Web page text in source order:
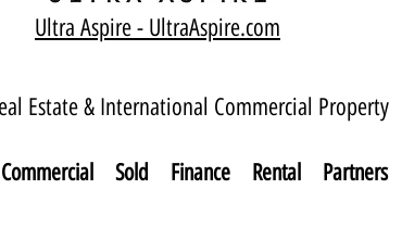
Ultra Aspire - UltraAspire.com
Estate & International Commercial Property
Commercial Sold Finance Rental Partners